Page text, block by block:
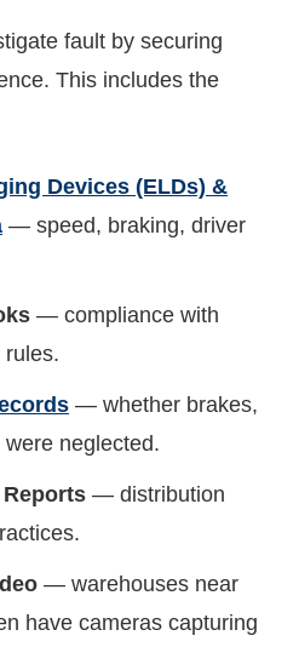
fault by securing
This includes the
Devices (ELDs) &
— speed, braking, driver
— compliance with
rules.
— whether brakes,
neglected.
Reports — distribution
— warehouses near
have cameras capturing